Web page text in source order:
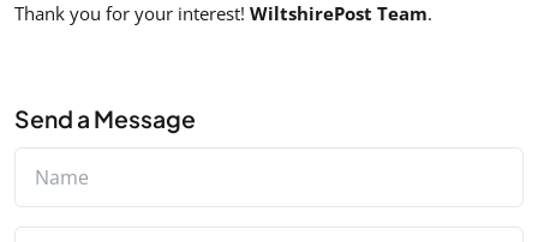
Thank you for your interest! WiltshirePost Team.
Send a Message